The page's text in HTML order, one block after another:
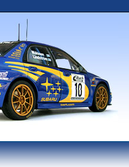
mDiecast